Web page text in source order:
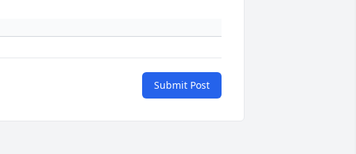
Submit Post